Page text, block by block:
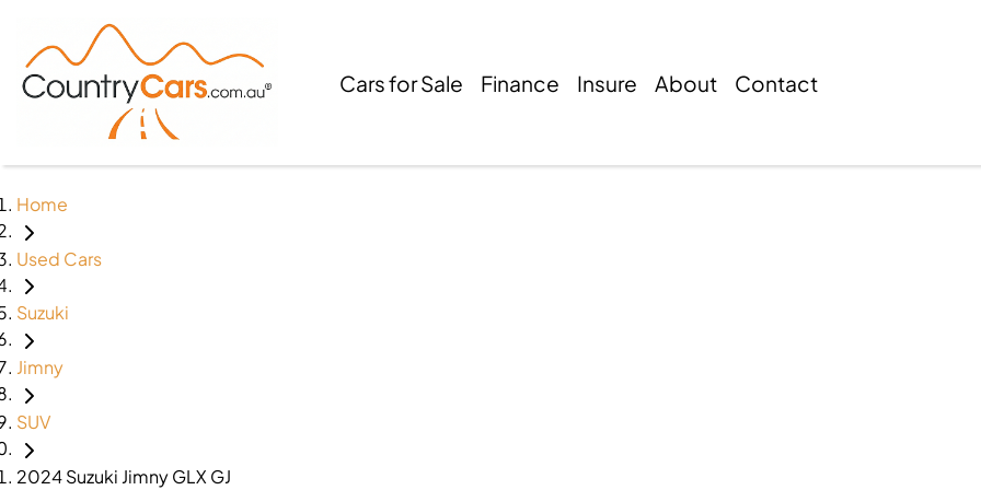
Cars for Sale Finance Insure About Contact
Home
Used Cars
Suzuki
Jimny
SUV
2024 Suzuki Jimny GLX GJ